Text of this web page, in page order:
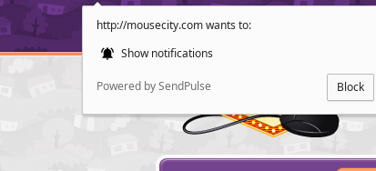
http://mousecity.com wants to:
Show notifications
Powered by SendPulse Block